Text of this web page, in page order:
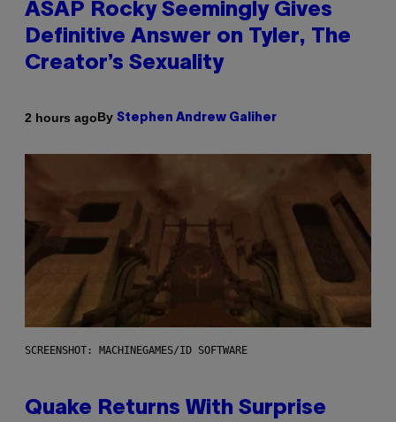
ASAP Rocky Seemingly Gives
Definitive Answer on Tyler, The
Creator’s Sexuality
2 hours agoBy Stephen Andrew Galiher
SCREENSHOT: MACHINEGAMES/ID SOFTWARE
Quake Returns With Surprise